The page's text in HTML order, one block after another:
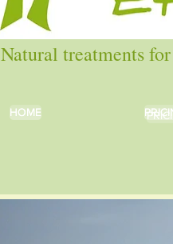
Natural treatments
HOME
HOME